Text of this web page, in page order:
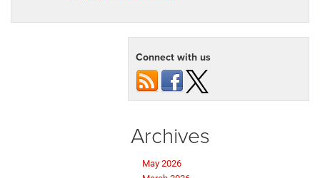
Connect with us
Archives
May 2026